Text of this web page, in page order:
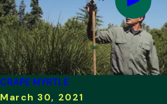
CRAPE MYRTLE
March 30, 2021